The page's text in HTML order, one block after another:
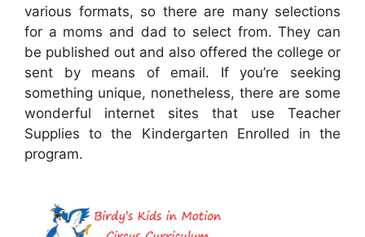
various formats, so there are many selections
for a moms and dad to select from. They can
be published out and also offered the college or
sent by means of email. If you’re seeking
something unique, nonetheless, there are some
wonderful internet sites that use Teacher
Supplies to the Kindergarten Enrolled in the
program.